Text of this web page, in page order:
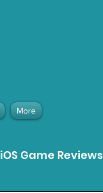
More
iOS Game Reviews